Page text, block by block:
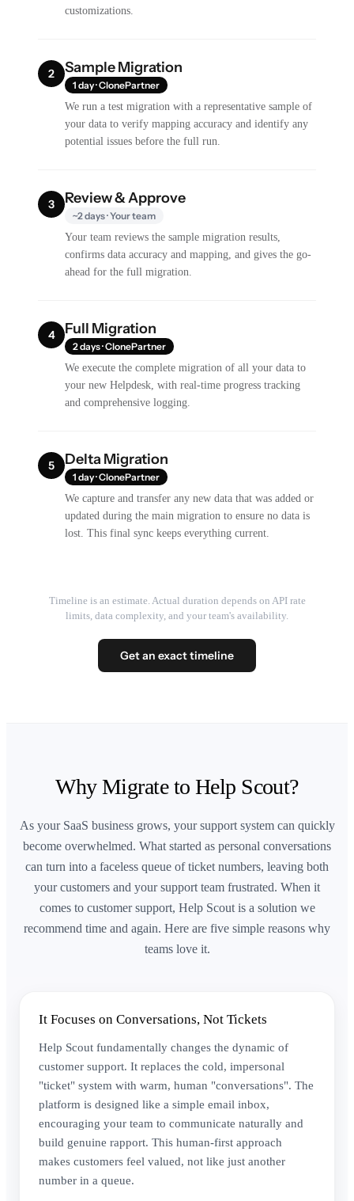
customizations.
2 Sample Migration
1 day · ClonePartner
We run a test migration with a representative sample of
your data to verify mapping accuracy and identify any
potential issues before the full run.
3 Review & Approve
~2 days · Your team
Your team reviews the sample migration results,
confirms data accuracy and mapping, and gives the go-
ahead for the full migration.
4 Full Migration
2 days · ClonePartner
We execute the complete migration of all your data to
your new Helpdesk, with real-time progress tracking
and comprehensive logging.
5 Delta Migration
1 day · ClonePartner
We capture and transfer any new data that was added or
updated during the main migration to ensure no data is
lost. This final sync keeps everything current.
Timeline is an estimate. Actual duration depends on API rate
limits, data complexity, and your team's availability.
Get an exact timeline
Why Migrate to Help Scout?
As your SaaS business grows, your support system can quickly
become overwhelmed. What started as personal conversations
can turn into a faceless queue of ticket numbers, leaving both
your customers and your support team frustrated. When it
comes to customer support, Help Scout is a solution we
recommend time and again. Here are five simple reasons why
teams love it.
It Focuses on Conversations, Not Tickets
Help Scout fundamentally changes the dynamic of
customer support. It replaces the cold, impersonal
"ticket" system with warm, human "conversations". The
platform is designed like a simple email inbox,
encouraging your team to communicate naturally and
build genuine rapport. This human-first approach
makes customers feel valued, not like just another
number in a queue.